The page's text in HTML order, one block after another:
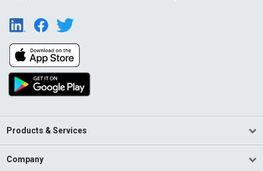
Products & Services
Company